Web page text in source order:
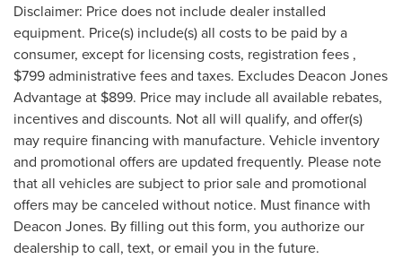
Disclaimer: Price does not include dealer installed
equipment. Price(s) include(s) all costs to be paid by a
consumer, except for licensing costs, registration fees ,
$799 administrative fees and taxes. Excludes Deacon Jones
Advantage at $899. Price may include all available rebates,
incentives and discounts. Not all will qualify, and offer(s)
may require financing with manufacture. Vehicle inventory
and promotional offers are updated frequently. Please note
that all vehicles are subject to prior sale and promotional
offers may be canceled without notice. Must finance with
Deacon Jones. By filling out this form, you authorize our
dealership to call, text, or email you in the future.